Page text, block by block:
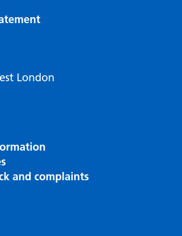
London
and complaints